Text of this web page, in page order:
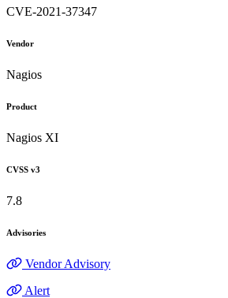
CVE-2021-37347
Vendor
Nagios
Product
Nagios XI
CVSS v3
7.8
Advisories
Vendor Advisory
Alert